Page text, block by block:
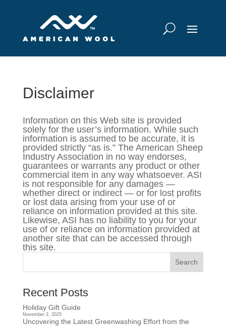
Disclaimer
Information on this Web site is provided
solely for the user’s information. While such
information is assumed to be accurate, it is
provided strictly “as is.” The American Sheep
Industry Association in no way endorses,
guarantees or warrants any product or other
commercial item in any way whatsoever. ASI
is not responsible for any damages —
whether direct or indirect — or for lost profits
or lost data arising from your use of or
reliance on information provided at this site.
Likewise, ASI has no liability to you for your
use of or reliance on information provided at
another site that can be accessed through
this site.
Recent Posts
Holiday Gift Guide
November 2, 2025
Uncovering the Latest Greenwashing Effort from the